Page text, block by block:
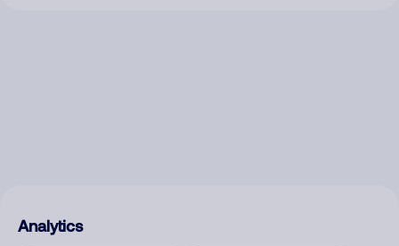
Analytics